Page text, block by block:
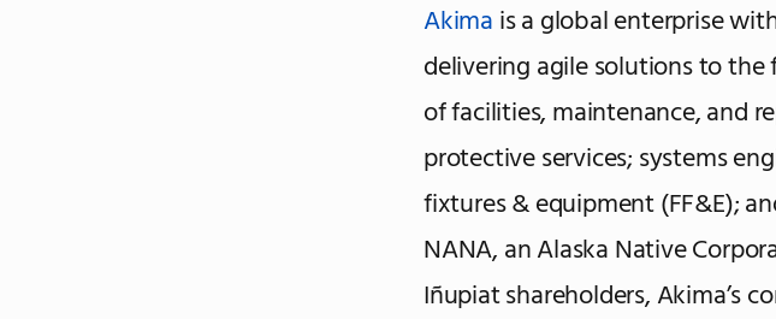
Akima is a global enterprise
delivering agile solutions to
of facilities, maintenance, and
protective services; systems
fixtures & equipment (FF&E);
NANA, an Alaska Native
Iñupiat shareholders, Akima’s